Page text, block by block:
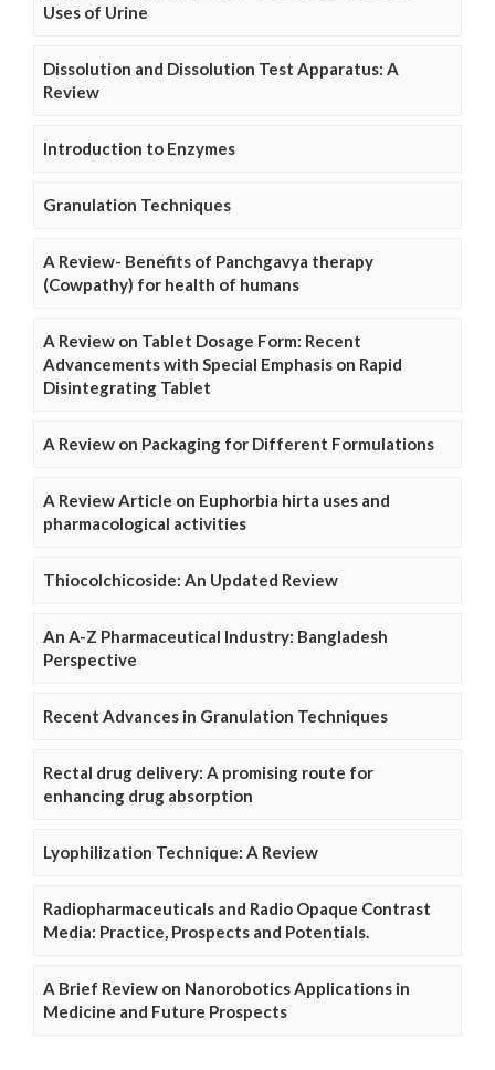
Uses of Urine
Dissolution and Dissolution Test Apparatus: A
Review
Introduction to Enzymes
Granulation Techniques
A Review- Benefits of Panchgavya therapy
(Cowpathy) for health of humans
A Review on Tablet Dosage Form: Recent
Advancements with Special Emphasis on Rapid
Disintegrating Tablet
A Review on Packaging for Different Formulations
A Review Article on Euphorbia hirta uses and
pharmacological activities
Thiocolchicoside: An Updated Review
An A-Z Pharmaceutical Industry: Bangladesh
Perspective
Recent Advances in Granulation Techniques
Rectal drug delivery: A promising route for
enhancing drug absorption
Lyophilization Technique: A Review
Radiopharmaceuticals and Radio Opaque Contrast
Media: Practice, Prospects and Potentials.
A Brief Review on Nanorobotics Applications in
Medicine and Future Prospects